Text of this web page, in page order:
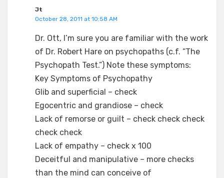
Jt
October 28, 2011 at 10:58 AM
Dr. Ott, I’m sure you are familiar with the work
of Dr. Robert Hare on psychopaths (c.f. “The
Psychopath Test.”) Note these symptoms:
Key Symptoms of Psychopathy
Glib and superficial – check
Egocentric and grandiose – check
Lack of remorse or guilt – check check check
check check
Lack of empathy – check x 100
Deceitful and manipulative – more checks
than the mind can conceive of